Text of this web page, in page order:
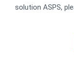
solution ASPS,